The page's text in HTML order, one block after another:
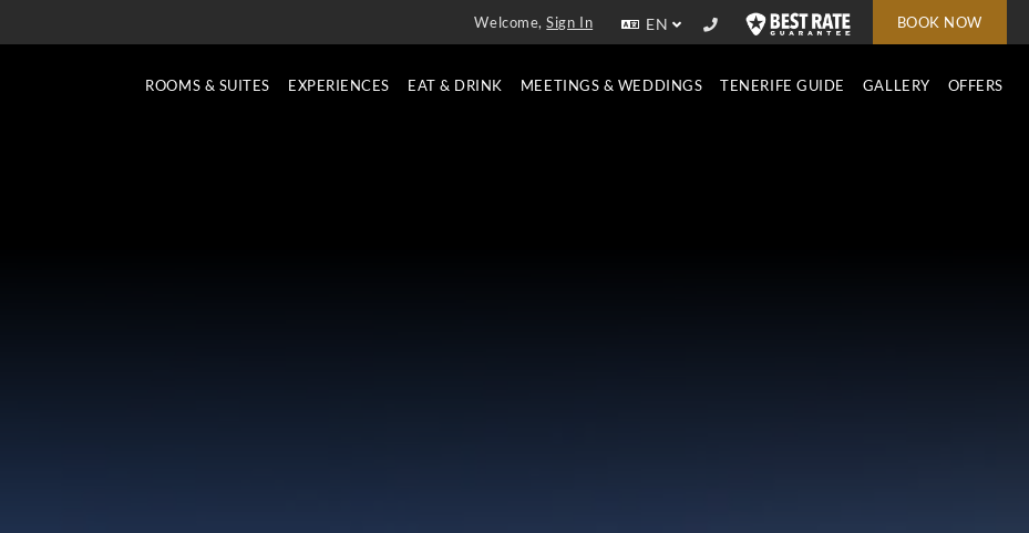
Welcome,Sign In EN BOOK NOW
ROOMS & SUITES EXPERIENCES EAT & DRINK MEETINGS & WEDDINGS TENERIFE GUIDE GALLERY OFFERS